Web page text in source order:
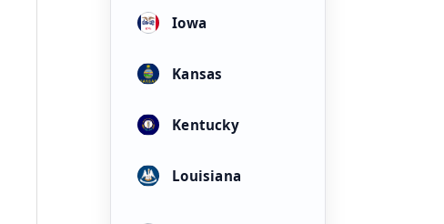
Iowa
Kansas
Kentucky
Louisiana